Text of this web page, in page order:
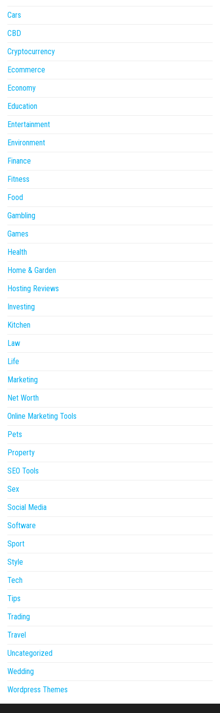
Cars
CBD
Cryptocurrency
Ecommerce
Economy
Education
Entertainment
Environment
Finance
Fitness
Food
Gambling
Games
Health
Home & Garden
Hosting Reviews
Investing
Kitchen
Law
Life
Marketing
Net Worth
Online Marketing Tools
Pets
Property
SEO Tools
Sex
Social Media
Software
Sport
Style
Tech
Tips
Trading
Travel
Uncategorized
Wedding
Wordpress Themes